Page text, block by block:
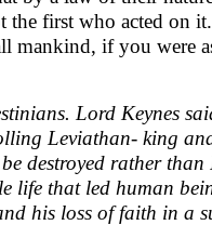
the first who acted on
mankind, if you were
Lord Keynes
Leviathan- king
destroyed rather than
life that led human
his loss of faith in a